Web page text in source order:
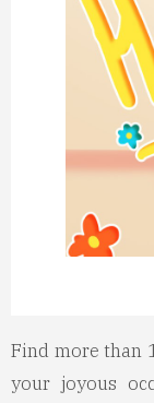
Find more than
your joyous